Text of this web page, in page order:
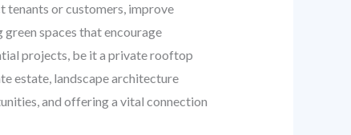
tenants or customers, improve
spaces that encourage
projects, be it a private rooftop
estate, landscape architecture
and offering a vital connection